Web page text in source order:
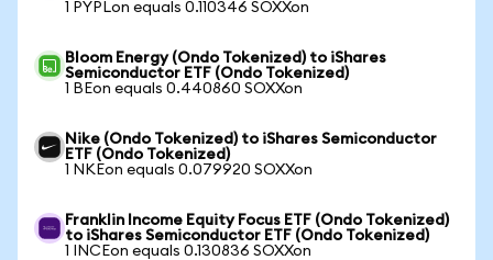
1 PYPLon equals 0.110346 SOXXon
Bloom Energy (Ondo Tokenized) to iShares
Semiconductor ETF (Ondo Tokenized)
1 BEon equals 0.440860 SOXXon
Nike (Ondo Tokenized) to iShares Semiconductor
ETF (Ondo Tokenized)
1 NKEon equals 0.079920 SOXXon
Franklin Income Equity Focus ETF (Ondo Tokenized)
to iShares Semiconductor ETF (Ondo Tokenized)
1 INCEon equals 0.130836 SOXXon